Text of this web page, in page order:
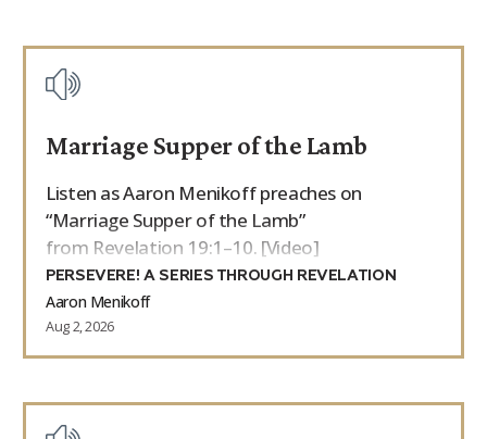
Marriage Supper of the Lamb
Listen as Aaron Menikoff preaches on
“Marriage Supper of the Lamb”
from Revelation 19:1–10. [Video]
PERSEVERE! A SERIES THROUGH REVELATION
Aaron Menikoff
Aug 2, 2026